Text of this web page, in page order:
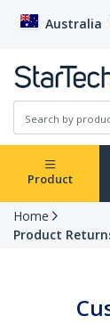
Australia
Product
Home
Product